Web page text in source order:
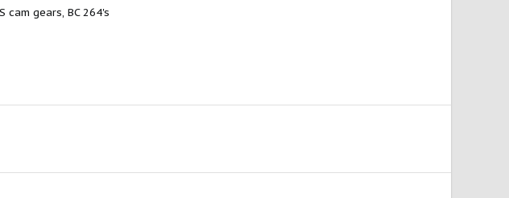
cam gears, BC 264's